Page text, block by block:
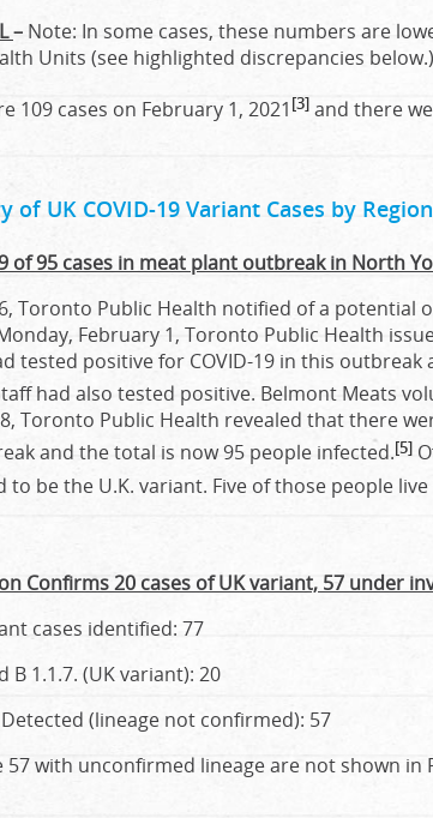
– Note: In some cases, these numbers are
Units (see highlighted discrepancies below.)
109 cases on February 1, 2021 [3] and there
of UK COVID-19 Variant Cases by
of 95 cases in meat plant outbreak in North
Toronto Public Health notified of a potential
February 1, Toronto Public Health
tested positive for COVID-19 in this
had also tested positive. Belmont Meats
Toronto Public Health revealed that there
and the total is now 95 people infected.[5]
to be the U.K. variant. Five of those people
Confirms 20 cases of UK variant, 57 under
cases identified: 77
B 1.1.7. (UK variant): 20
(lineage not confirmed): 57
57 with unconfirmed lineage are not shown in